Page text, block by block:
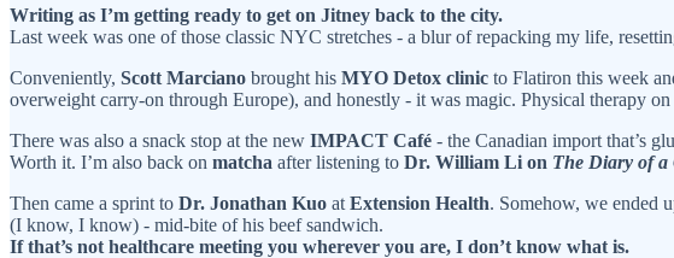
Writing as I’m getting ready to get on Jitney back to the city.
Last week was one of those classic NYC stretches - a blur of repacking my life,
Conveniently, Scott Marciano brought his MYO Detox clinic to Flatiron this week
overweight carry-on through Europe), and honestly - it was magic. Physical therapy on
There was also a snack stop at the new IMPACT Café - the Canadian import that’s
Worth it. I’m also back on matcha after listening to Dr. William Li on The Diary of a
Then came a sprint to Dr. Jonathan Kuo at Extension Health. Somehow, we ended
(I know, I know) - mid-bite of his beef sandwich.
If that’s not healthcare meeting you wherever you are, I don’t know what is.